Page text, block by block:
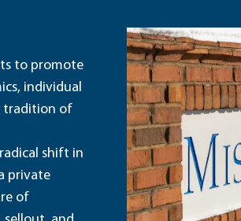
to promote
individual
tradition of
shift in
private
of